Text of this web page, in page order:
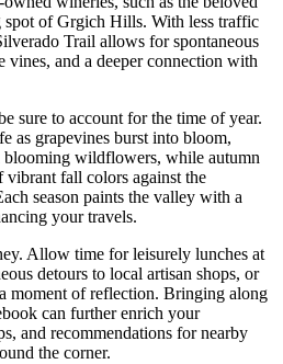
spot of Grgich Hills. With less traffic
Trail allows for spontaneous
vines, and a deeper connection with
sure to account for the time of year.
as grapevines burst into bloom,
wildflowers, while autumn
vibrant fall colors against the
season paints the valley with a
your travels.
Allow time for leisurely lunches at
detours to local artisan shops, or
moment of reflection. Bringing along
can further enrich your
and recommendations for nearby
the corner.